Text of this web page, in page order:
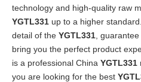
technology and high-quality raw
YGTL331 up to a higher
detail of the YGTL331 ,
bring you the perfect product
is a professional China YGTL331
you are looking for the best